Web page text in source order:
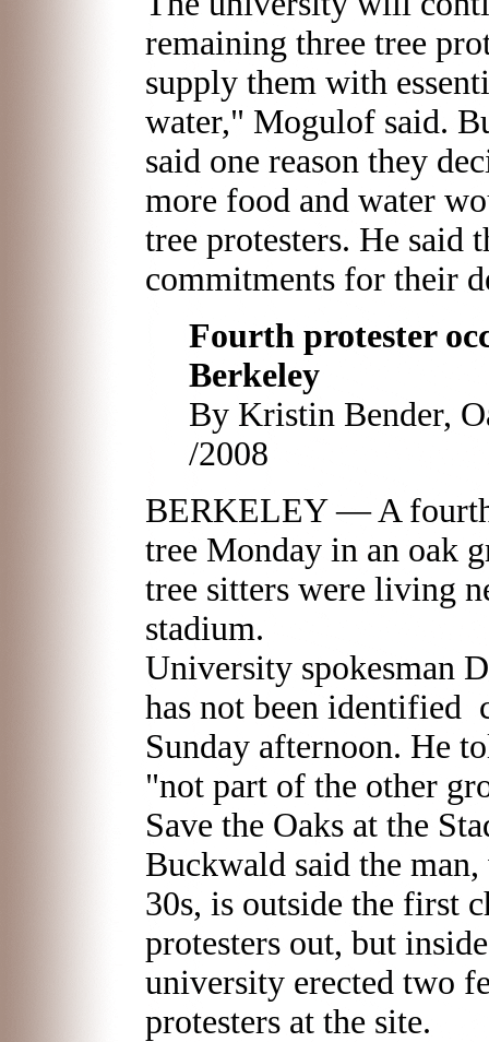
remaining three tree
supply them with
water," Mogulof said.
said one reason they
more food and water
tree protesters. He said
commitments for their
Fourth protester
Berkeley
By Kristin Bender,
/2008
BERKELEY — A fourth
tree Monday in an oak
tree sitters were living
stadium.
University spokesman
has not been identified
Sunday afternoon. He
"not part of the other
Save the Oaks at the
Buckwald said the
30s, is outside the first
protesters out, but
university erected two
protesters at the site.